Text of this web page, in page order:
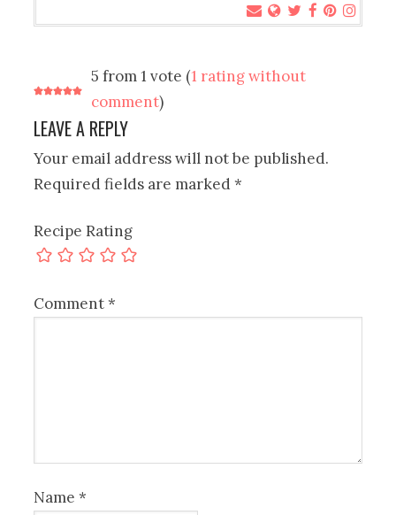
5 from 1 vote (1 rating without
comment)
LEAVE A REPLY
Your email address will not be published.
Required fields are marked*
Recipe Rating
Comment*
Name*